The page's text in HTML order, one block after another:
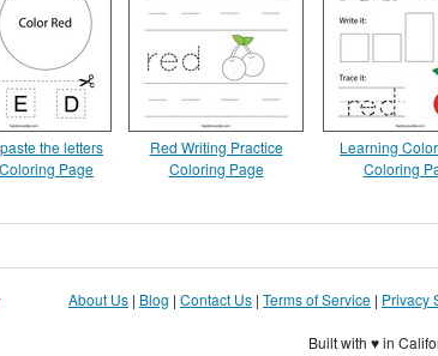
the letters
Page
Red Writing Practice
Coloring Page
Learning
Coloring
About Us | Blog | Contact Us | Terms of Service | Privacy
Built with ♥ in